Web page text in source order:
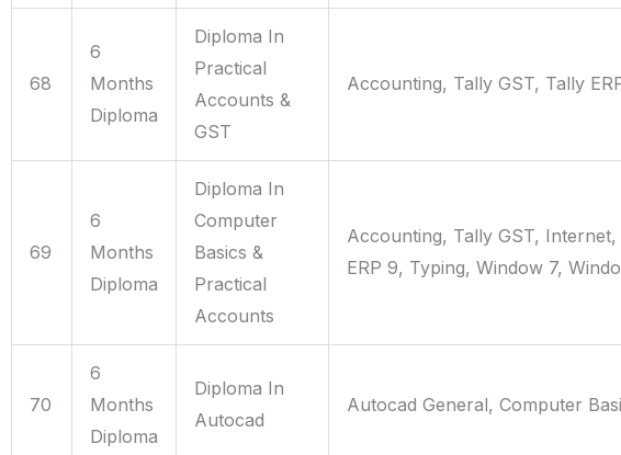
68
6
Months
Diploma
Diploma In
Practical
Accounts &
GST
Accounting, Tally GST, Tally
69
6
Months
Diploma
Diploma In
Computer
Basics &
Practical
Accounts
Accounting, Tally GST,
ERP 9, Typing, Window 7,
70
6
Months
Diploma
Diploma In
Autocad
Autocad General, Computer